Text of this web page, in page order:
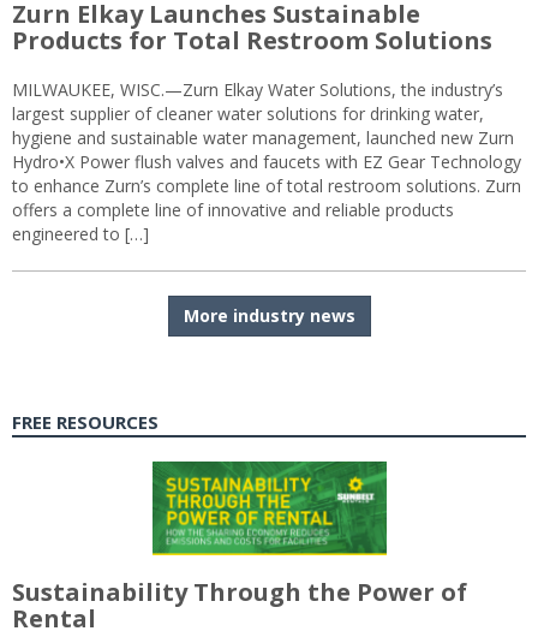
Zurn Elkay Launches Sustainable
Products for Total Restroom Solutions
MILWAUKEE, WISC.—Zurn Elkay Water Solutions, the industry’s
largest supplier of cleaner water solutions for drinking water,
hygiene and sustainable water management, launched new Zurn
Hydro•X Power flush valves and faucets with EZ Gear Technology
to enhance Zurn’s complete line of total restroom solutions. Zurn
offers a complete line of innovative and reliable products
engineered to […]
More industry news
FREE RESOURCES
Sustainability Through the Power of
Rental